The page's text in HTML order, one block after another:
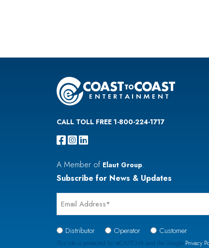
CALL TOLL FREE 1-800-224-1717
A Member of Elaut Group.
Subscribe for News & Updates
Email
*
Signup
Type
Distributor Operator Customer
This site is protected by reCAPTCHA and the Google Privacy